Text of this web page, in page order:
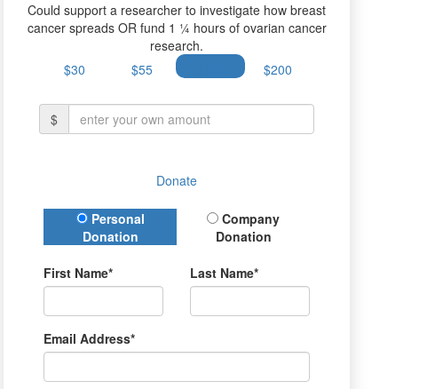
Could support a researcher to investigate how breast
cancer spreads OR fund 1 ¼ hours of ovarian cancer
research.
$30
$55 $200
$
Donate
Donation Type
Personal
Donation
Company
Donation
First Name* Last Name*
Email Address*